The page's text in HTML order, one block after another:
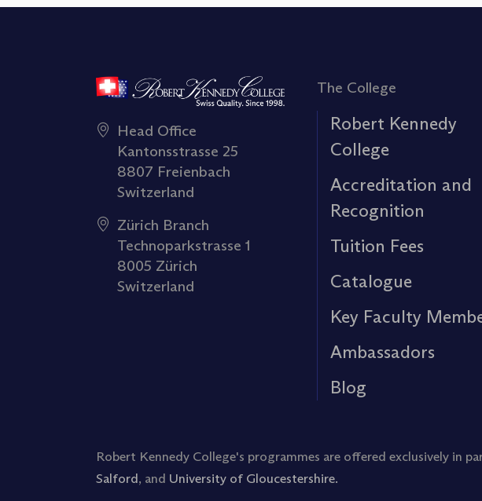
Head Office
Kantonsstrasse 25
8807 Freienbach
Switzerland
Zürich Branch
Technoparkstrasse 1
8005 Zürich
Switzerland
The College
Robert Kennedy
College
Accreditation and
Recognition
Tuition Fees
Catalogue
Key Faculty
Ambassadors
Blog
Robert Kennedy College's programmes are offered exclusively in
Salford, and University of Gloucestershire.